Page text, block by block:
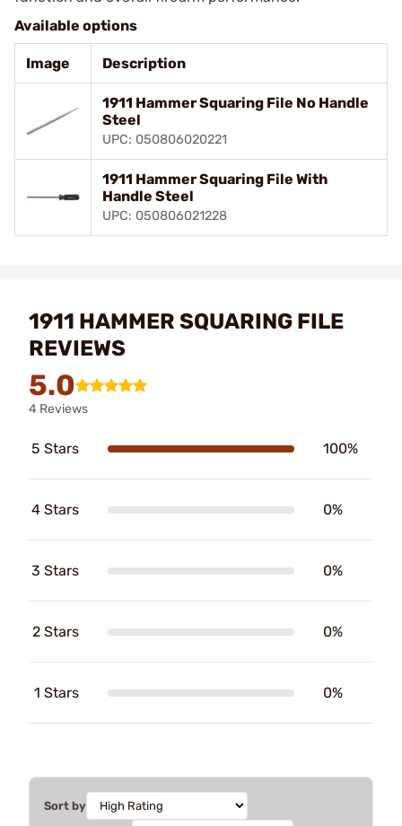
Available options
Image Description
1911 Hammer Squaring File No Handle
Steel
UPC: 050806020221
1911 Hammer Squaring File With
Handle Steel
UPC: 050806021228
1911 HAMMER SQUARING FILE
REVIEWS
5.0
4 Reviews
5 Stars 100%
4 Stars 0%
3 Stars 0%
2 Stars 0%
1 Stars 0%
Sort by